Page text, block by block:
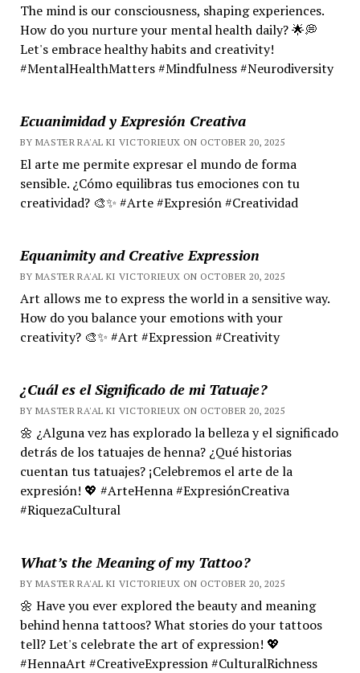
The mind is our consciousness, shaping experiences.
How do you nurture your mental health daily? 🌟💭
Let's embrace healthy habits and creativity!
#MentalHealthMatters #Mindfulness #Neurodiversity
Ecuanimidad y Expresión Creativa
BY MASTER RA'AL KI VICTORIEUX ON OCTOBER 20, 2025
El arte me permite expresar el mundo de forma
sensible. ¿Cómo equilibras tus emociones con tu
creatividad? 🎨✨ #Arte #Expresión #Creatividad
Equanimity and Creative Expression
BY MASTER RA'AL KI VICTORIEUX ON OCTOBER 20, 2025
Art allows me to express the world in a sensitive way.
How do you balance your emotions with your
creativity? 🎨✨ #Art #Expression #Creativity
¿Cuál es el Significado de mi Tatuaje?
BY MASTER RA'AL KI VICTORIEUX ON OCTOBER 20, 2025
🌼 ¿Alguna vez has explorado la belleza y el significado
detrás de los tatuajes de henna? ¿Qué historias
cuentan tus tatuajes? ¡Celebremos el arte de la
expresión! 💖 #ArteHenna #ExpresiónCreativa
#RiquezaCultural
What’s the Meaning of my Tattoo?
BY MASTER RA'AL KI VICTORIEUX ON OCTOBER 20, 2025
🌼 Have you ever explored the beauty and meaning
behind henna tattoos? What stories do your tattoos
tell? Let's celebrate the art of expression! 💖
#HennaArt #CreativeExpression #CulturalRichness